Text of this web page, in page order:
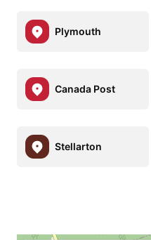
Plymouth
Canada Post
Stellarton